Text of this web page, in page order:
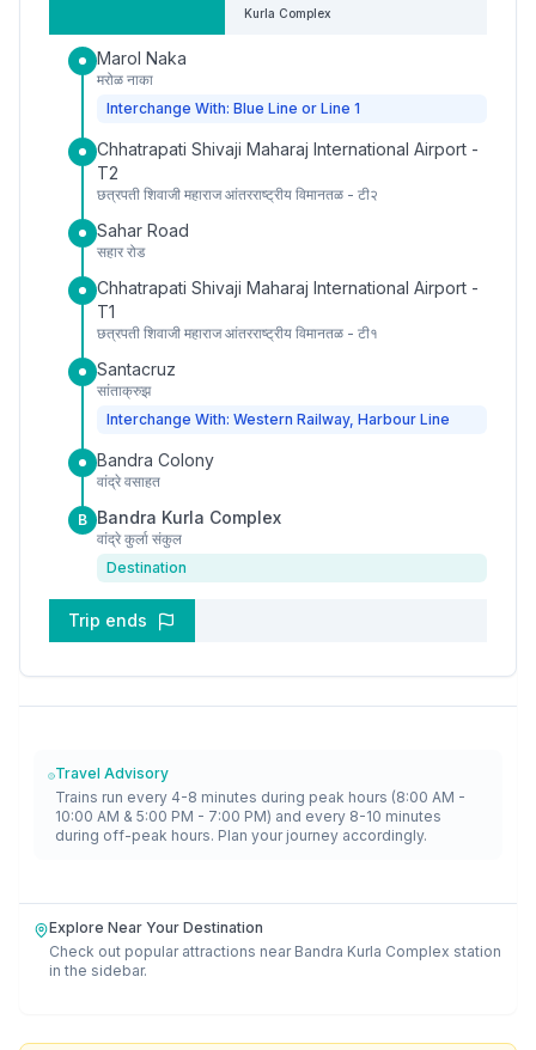
Kurla Complex
Marol Naka
मरोळ नाका
Interchange With: Blue Line or Line 1
Chhatrapati Shivaji Maharaj International Airport -
T2
छत्रपती शिवाजी महाराज आंतरराष्ट्रीय विमानतळ - टी२
Sahar Road
सहार रोड
Chhatrapati Shivaji Maharaj International Airport -
T1
छत्रपती शिवाजी महाराज आंतरराष्ट्रीय विमानतळ - टी१
Santacruz
सांताक्रुझ
Interchange With: Western Railway, Harbour Line
Bandra Colony
वांद्रे वसाहत
B Bandra Kurla Complex
वांद्रे कुर्ला संकुल
Destination
Trip ends
Travel Advisory
Trains run every 4-8 minutes during peak hours (8:00 AM -
10:00 AM & 5:00 PM - 7:00 PM) and every 8-10 minutes
during off-peak hours. Plan your journey accordingly.
Explore Near Your Destination
Check out popular attractions near Bandra Kurla Complex station
in the sidebar.